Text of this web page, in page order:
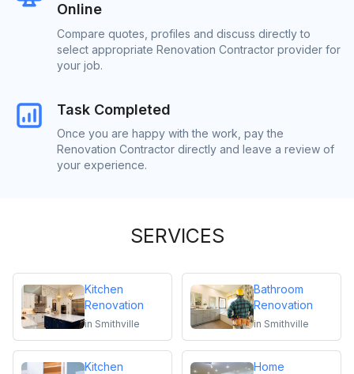
Online
Compare quotes, profiles and discuss directly to
select appropriate Renovation Contractor provider for
your job.
Task Completed
Once you are happy with the work, pay the
Renovation Contractor directly and leave a review of
your experience.
SERVICES
Kitchen
Renovation
in Smithville
Bathroom
Renovation
in Smithville
Kitchen
Home